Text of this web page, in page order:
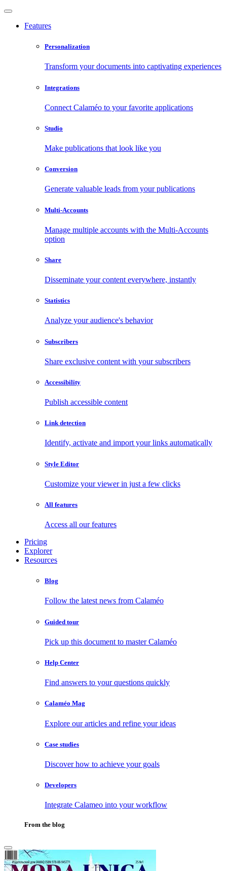
Features
Personalization
Transform your documents into captivating experiences
Integrations
Connect Calaméo to your favorite applications
Studio
Make publications that look like you
Conversion
Generate valuable leads from your publications
Multi-Accounts
Manage multiple accounts with the Multi-Accounts
option
Share
Disseminate your content everywhere, instantly
Statistics
Analyze your audience's behavior
Subscribers
Share exclusive content with your subscribers
Accessibility
Publish accessible content
Link detection
Identify, activate and import your links automatically
Style Editor
Customize your viewer in just a few clicks
All features
Access all our features
Pricing
Explorer
Resources
Blog
Follow the latest news from Calaméo
Guided tour
Pick up this document to master Calaméo
Help Center
Find answers to your questions quickly
Calaméo Mag
Explore our articles and refine your ideas
Case studies
Discover how to achieve your goals
Developers
Integrate Calameo into your workflow
From the blog